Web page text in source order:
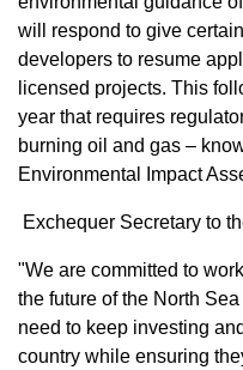
will respond to give
developers to resume
licensed projects. This
year that requires
burning oil and gas –
Environmental Impact
Exchequer Secretary to
"We are committed to
the future of the North
need to keep investing
country while ensuring